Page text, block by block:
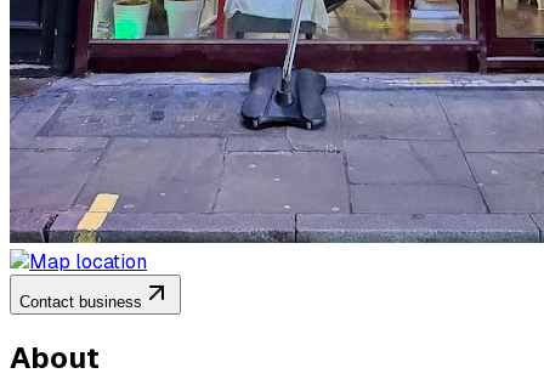
Contact business
About